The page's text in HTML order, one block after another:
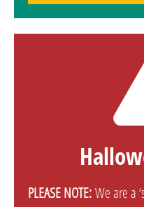
PLEASE NOTE:We are a